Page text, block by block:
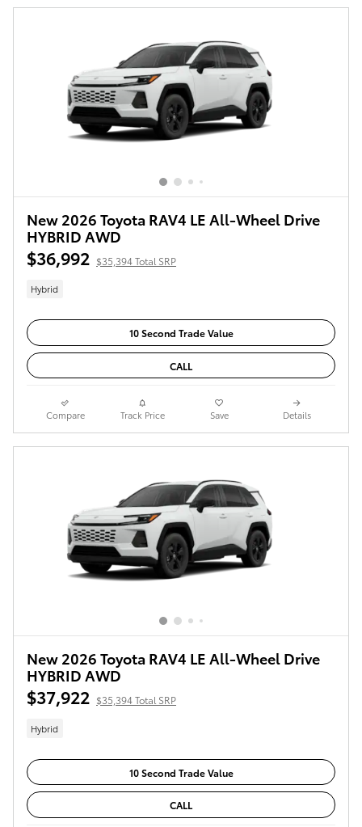
New 2026 Toyota RAV4 LE All-Wheel Drive
HYBRID AWD
$36,992 $35,394 Total SRP
Hybrid
10 Second Trade Value
CALL
Compare Track Price Save Details
New 2026 Toyota RAV4 LE All-Wheel Drive
HYBRID AWD
$37,922 $35,394 Total SRP
Hybrid
10 Second Trade Value
CALL